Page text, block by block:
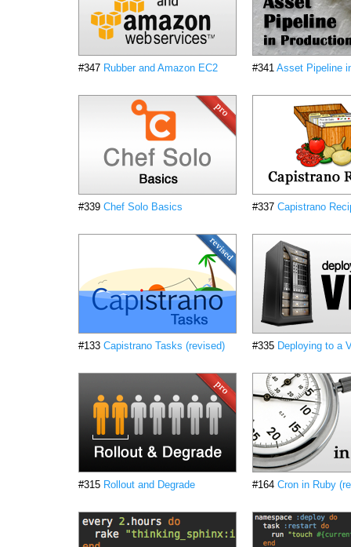
#347 Rubber and Amazon EC2 #341 Asset Pipeline
#339 Chef Solo Basics #337 Capistrano
#133 Capistrano Tasks (revised) #335 Deploying to a
#315 Rollout and Degrade #164 Cron in Ruby